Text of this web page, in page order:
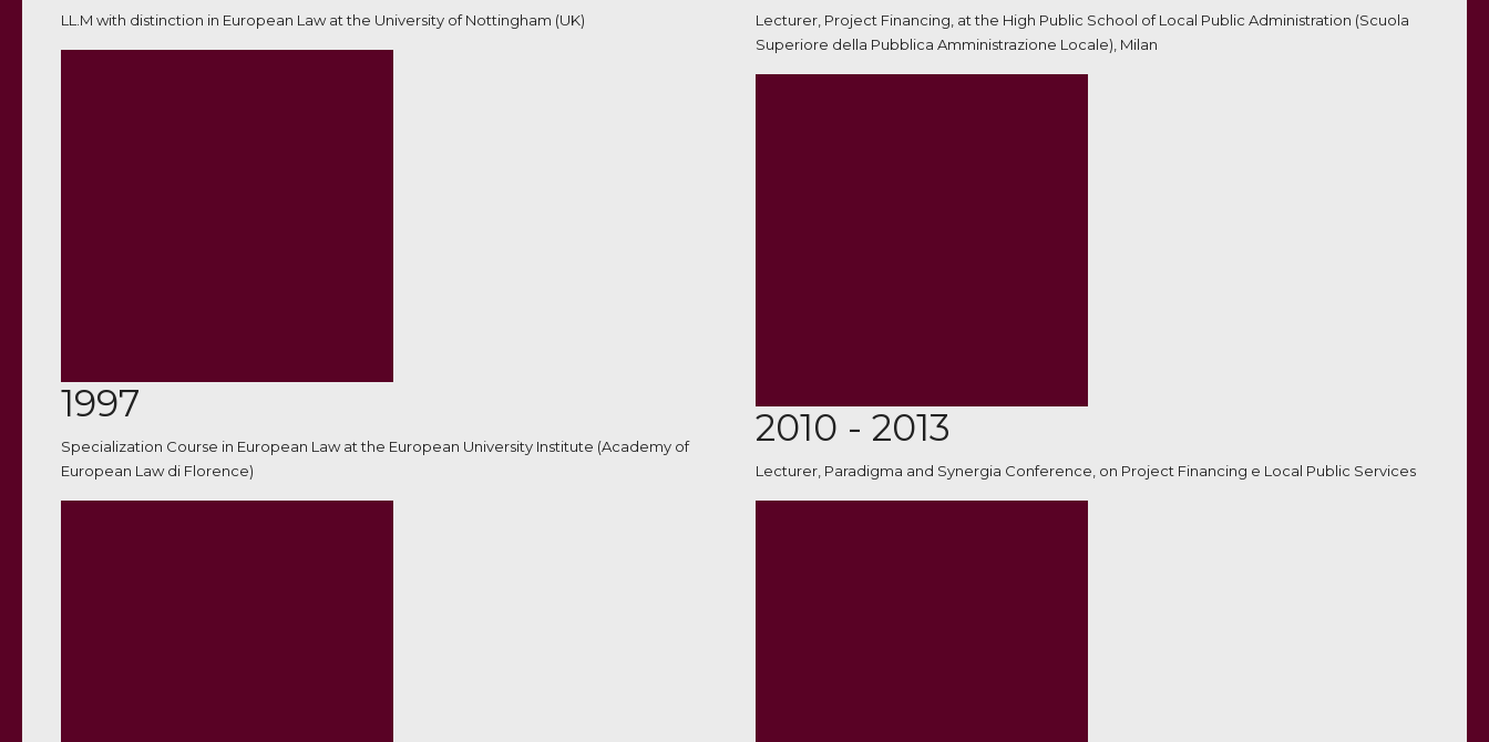
LL.M with distinction in European Law at the University of Nottingham (UK)
1997
Specialization Course in European Law at the European University Institute (Academy of
European Law di Florence)
Lecturer, Project Financing, at the High Public School of Local Public Administration (Scuola
Superiore della Pubblica Amministrazione Locale), Milan
2010 - 2013
Lecturer, Paradigma and Synergia Conference, on Project Financing e Local Public Services